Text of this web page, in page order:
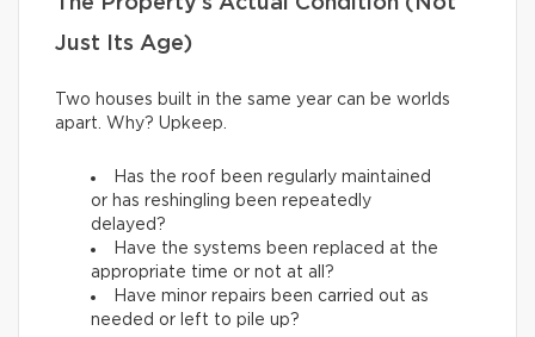
Just Its Age)
Two houses built in the same year can be worlds
apart. Why? Upkeep.
Has the roof been regularly maintained
or has reshingling been repeatedly
delayed?
Have the systems been replaced at the
appropriate time or not at all?
Have minor repairs been carried out as
needed or left to pile up?